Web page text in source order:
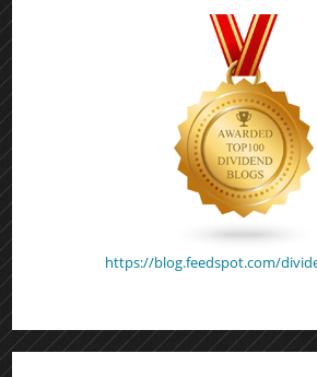
https://blog.feedspot.com/